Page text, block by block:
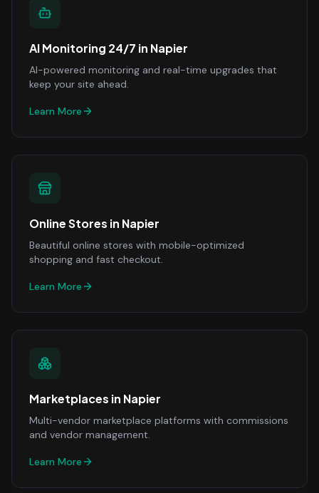
AI Monitoring 24/7 in Napier
AI-powered monitoring and real-time upgrades that
keep your site ahead.
Learn More
Online Stores in Napier
Beautiful online stores with mobile-optimized
shopping and fast checkout.
Learn More
Marketplaces in Napier
Multi-vendor marketplace platforms with commissions
and vendor management.
Learn More